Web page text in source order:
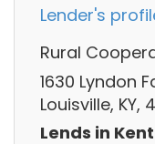
Lender's
Rural
1630 Lyndon
Louisville, KY,
Lends in